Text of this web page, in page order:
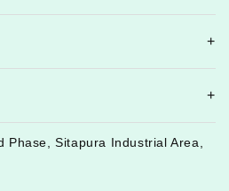
Phase, Sitapura Industrial Area,